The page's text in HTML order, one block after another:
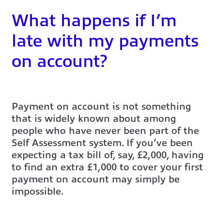
What happens if I’m
late with my payments
on account?
Payment on account is not something
that is widely known about among
people who have never been part of the
Self Assessment system. If you’ve been
expecting a tax bill of, say, £2,000, having
to find an extra £1,000 to cover your first
payment on account may simply be
impossible.